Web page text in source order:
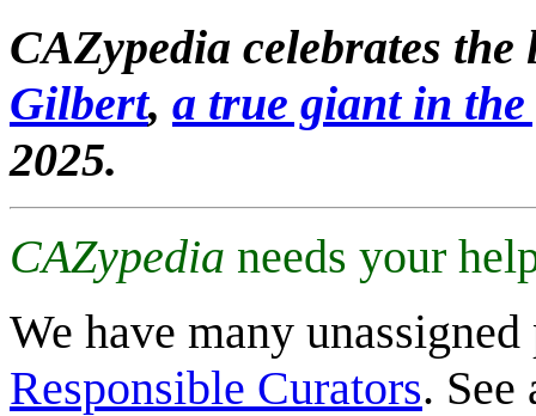
CAZypedia celebrates
Gilbert, a true giant in
2025.
CAZypedia needs your
We have many
Responsible Curators. See